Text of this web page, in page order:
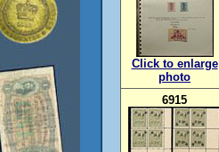
Click to enlarge
photo
6915